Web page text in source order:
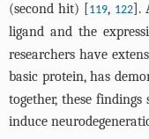
(second hit) [119, 122].
ligand and the
researchers have
basic protein, has
together, these findings
induce